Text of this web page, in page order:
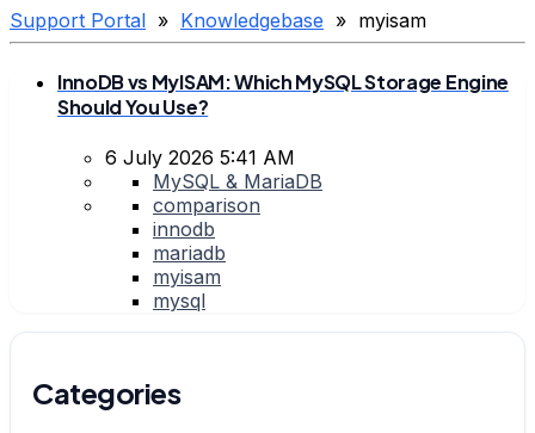
Support Portal » Knowledgebase » myisam
InnoDB vs MyISAM: Which MySQL Storage Engine
Should You Use?
6 July 2026 5:41 AM
MySQL & MariaDB
comparison
innodb
mariadb
myisam
mysql
Categories